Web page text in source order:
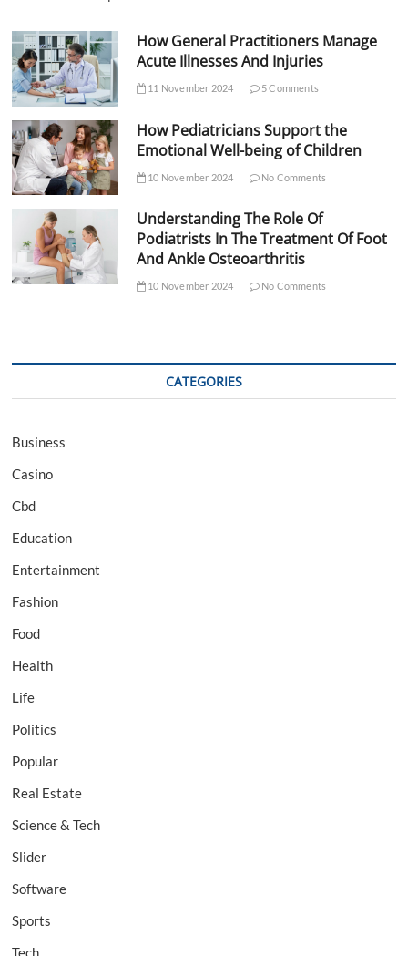
How General Practitioners Manage
Acute Illnesses And Injuries
11 November 2024 5 Comments
How Pediatricians Support the
Emotional Well-being of Children
10 November 2024 No Comments
Understanding The Role Of
Podiatrists In The Treatment Of Foot
And Ankle Osteoarthritis
10 November 2024 No Comments
CATEGORIES
Business
Casino
Cbd
Education
Entertainment
Fashion
Food
Health
Life
Politics
Popular
Real Estate
Science & Tech
Slider
Software
Sports
Tech